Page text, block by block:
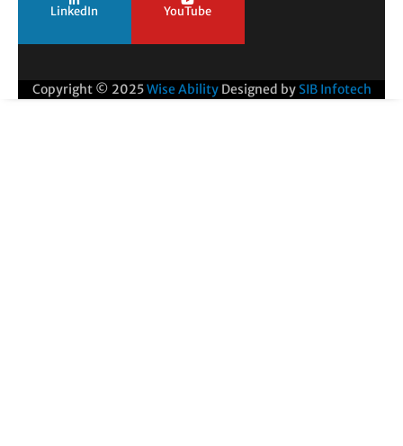
LinkedIn YouTube
Copyright © 2025Wise Ability Designed by SIB Infotech